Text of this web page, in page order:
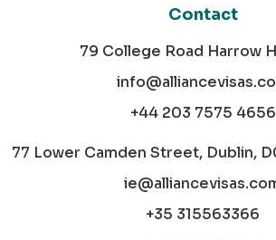
Contact
79 College Road Harrow
+44 203 7575 4656
77 Lower Camden Street, Dublin,
+35 315563366